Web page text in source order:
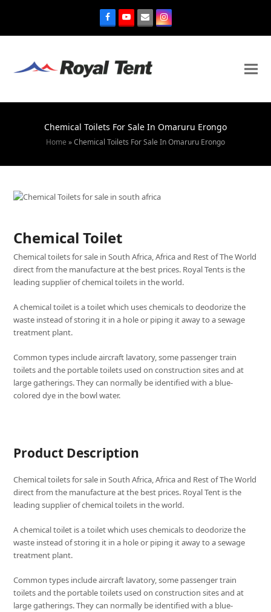
Chemical Toilets For Sale In Omaruru Erongo
Home »Chemical Toilets For Sale In Omaruru Erongo
Chemical Toilet
Chemical toilets for sale in South Africa, Africa and Rest of The World
direct from the manufacture at the best prices. Royal Tents is the
leading supplier of chemical toilets in the world.
A chemical toilet is a toilet which uses chemicals to deodorize the
waste instead of storing it in a hole or piping it away to a sewage
treatment plant.
Common types include aircraft lavatory, some passenger train
toilets and the portable toilets used on construction sites and at
large gatherings. They can normally be identified with a blue-
colored dye in the bowl water.
Product Description
Chemical toilets for sale in South Africa, Africa and Rest of The World
direct from the manufacture at the best prices. Royal Tent is the
leading supplier of chemical toilets in the world.
A chemical toilet is a toilet which uses chemicals to deodorize the
waste instead of storing it in a hole or piping it away to a sewage
treatment plant.
Common types include aircraft lavatory, some passenger train
toilets and the portable toilets used on construction sites and at
large gatherings. They can normally be identified with a blue-